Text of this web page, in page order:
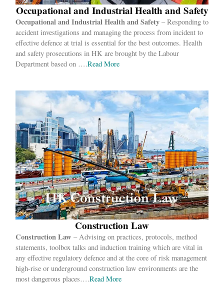
Occupational and Industrial Health and Safety
Occupational and Industrial Health and Safety– Responding to
accident investigations and managing the process from incident to
effective defence at trial is essential for the best outcomes. Health
and safety prosecutions in HK are brought by the Labour
Department based on ….Read More
Construction Law
Construction Law – Advising on practices, protocols, method
statements, toolbox talks and induction training which are vital in
any effective regulatory defence and at the core of risk management
high-rise or underground construction law environments are the
most dangerous places….Read More